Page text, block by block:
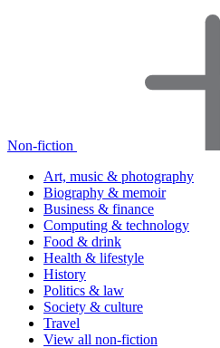
Non-fiction
Art, music & photography
Biography & memoir
Business & finance
Computing & technology
Food & drink
Health & lifestyle
History
Politics & law
Society & culture
Travel
View all non-fiction